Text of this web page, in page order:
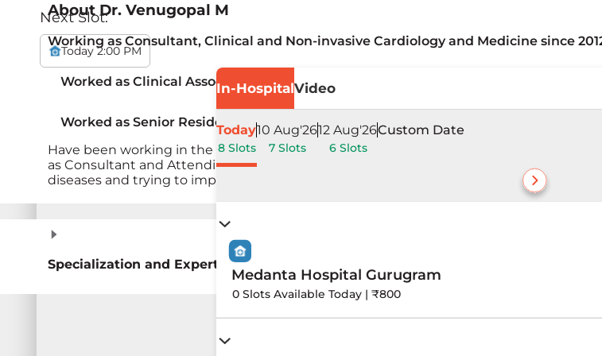
Next Slot:
Today 2:00 PM
In-HospitalVideo
Today
8 Slots
10 Aug'26
7 Slots
12 Aug'26
6 Slots
Custom Date
Medanta Hospital Gurugram
0 Slots Available Today | ₹800
AboutDr. Venugopal M
Working as Consultant, Clinical and Non-invasive Cardiology and Medicine since
Worked as Clinical Associate, Cardiology (2010 – 2012)
Worked as Senior Resident in Cardiology and CTVS departments (2001 – 2010)
Have been working in the departments of Cardiology and CTVS in various capacities
as Consultant and Attending Consultant to various medical institutions, providing a
diseases and trying to improve quality of life.
Specialization and Expertise